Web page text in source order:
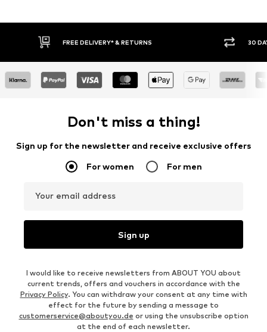
30 DAY RETURN POLICY
Don't miss a thing!
Sign up for the newsletter and receive exclusive offers
For women For men
Your email address
Sign up
I would like to receive newsletters from ABOUT YOU about
current trends, offers and vouchers in accordance with the
Privacy Policy. You can withdraw your consent at any time with
effect for the future by sending a message to
customerservice@aboutyou.de or using the unsubscribe option
at the end of each newsletter.